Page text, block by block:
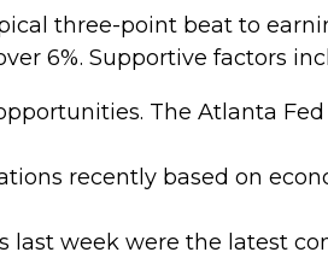
three-point beat to
6%. Supportive factors
The Atlanta
recently based on
week were the latest